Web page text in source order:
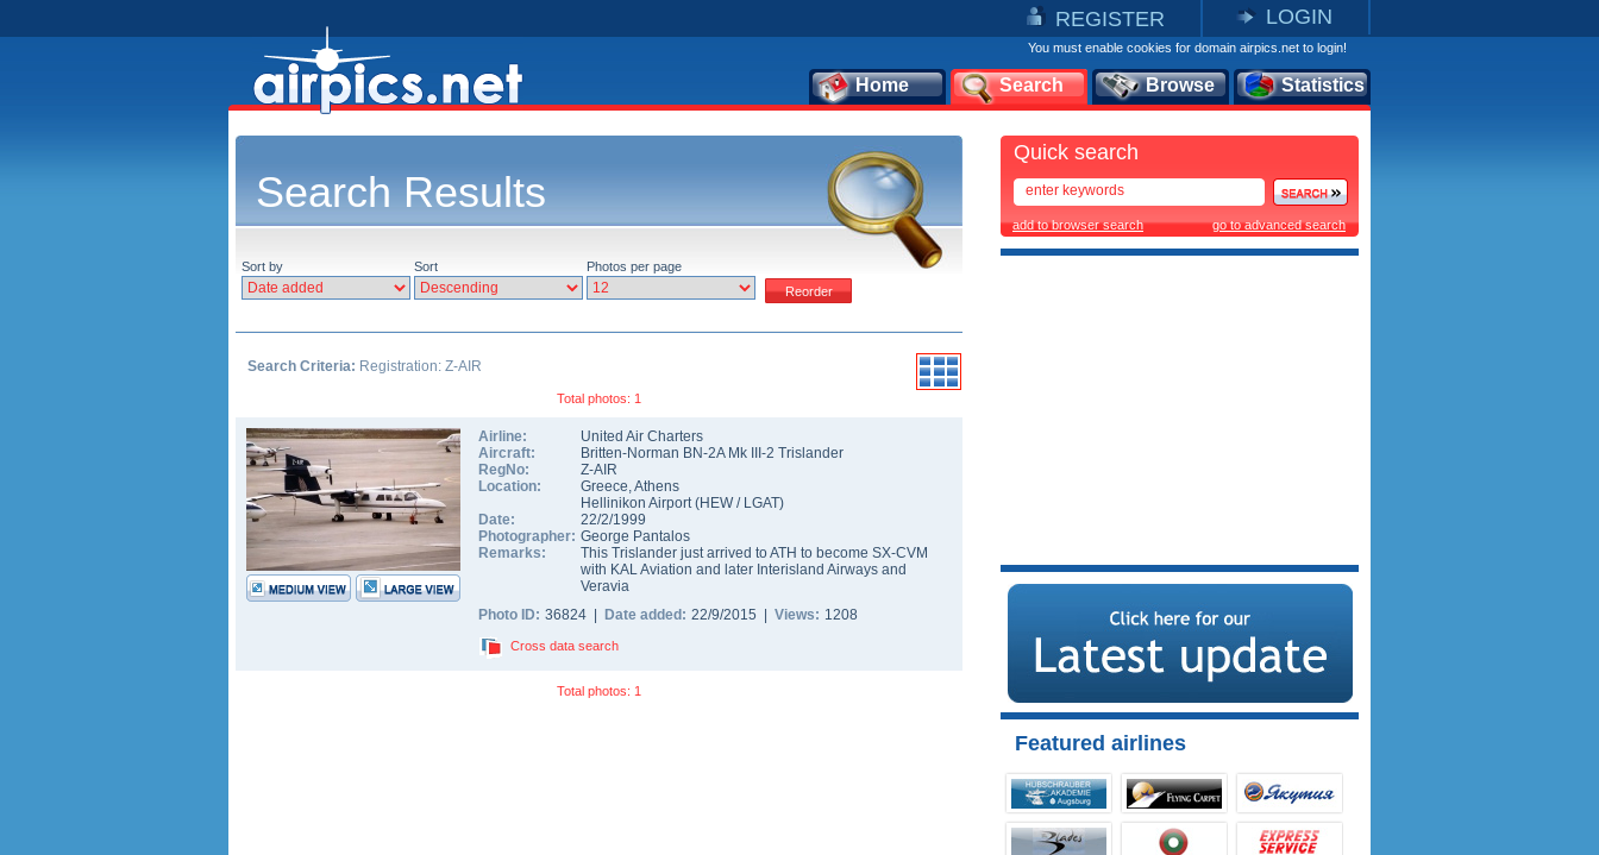
REGISTER LOGIN
You must enable cookies for domain airpics.net to login!
Home Search Browse Statistics
Search Results
Sort by Sort Photos per page
Search Criteria: Registration: Z-AIR
Total photos: 1
Airline:
United Air Charters
Aircraft:
Britten-Norman BN-2A Mk III-2 Trislander
RegNo:
Z-AIR
Location:
Greece,Athens
Hellinikon Airport(HEW/ LGAT)
Date:
22/2/1999
Photographer: George Pantalos
Remarks:
This Trislander just arrived to ATH to become SX-CVM
with KAL Aviation and later Interisland Airways and
Veravia
Photo ID: 36824 | Date added: 22/9/2015 | Views: 1208
Cross data search
Total photos: 1
Quick search
add to browser search go to advanced search
Featured airlines